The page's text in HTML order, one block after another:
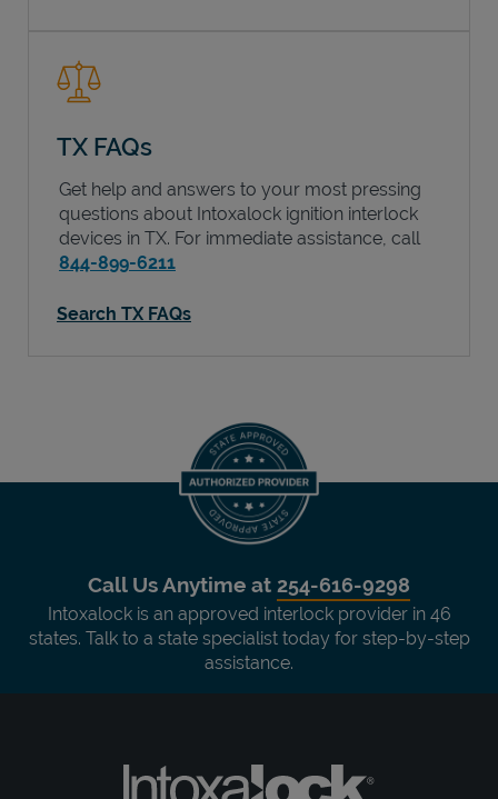
TX FAQs
Get help and answers to your most pressing
questions about Intoxalock ignition interlock
devices in TX. For immediate assistance, call
844-899-6211
Search TX FAQs
Call Us Anytime at 254-616-9298
Intoxalock is an approved interlock provider in 46
states. Talk to a state specialist today for step-by-step
assistance.